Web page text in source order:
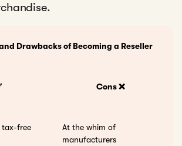
Drawbacks of Becoming a Reseller
Cons ❌
tax-free
At the whim of
manufacturers